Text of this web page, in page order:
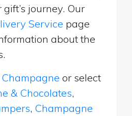
journey. Our
Service page
about the
or select
& Chocolates,
, Champagne